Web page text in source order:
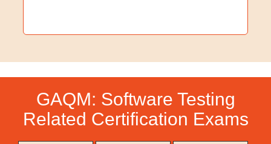
GAQM: Software Testing
Related Certification Exams